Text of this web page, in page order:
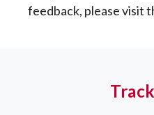
feedback, please visit